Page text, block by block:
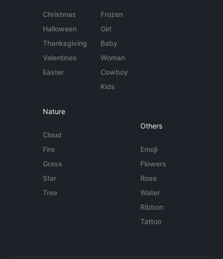
Christmas
Halloween
Thanksgiving
Valentines
Easter
Frozen
Girl
Baby
Woman
Cowboy
Kids
Nature
Cloud
Fire
Grass
Star
Tree
Others
Emoji
Flowers
Rose
Water
Ribbon
Tattoo